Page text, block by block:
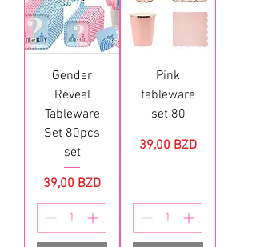
Gender
Reveal
Tableware
Set 80pcs
set
Precio
39,00 BZD
Pink
tableware
set 80
Precio
39,00 BZD